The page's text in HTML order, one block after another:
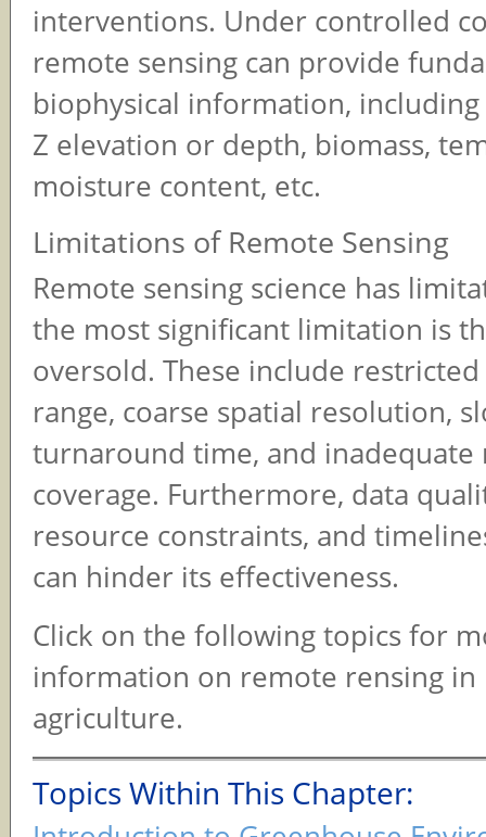
interventions. Under controlled
remote sensing can provide
biophysical information, including
Z elevation or depth, biomass,
moisture content, etc.
Limitations of Remote Sensing
Remote sensing science has
the most significant limitation is
oversold. These include
range, coarse spatial resolution,
turnaround time, and inadequate
coverage. Furthermore, data
resource constraints, and
can hinder its effectiveness.
Click on the following topics for
information on remote rensing in
agriculture.
Topics Within This Chapter: